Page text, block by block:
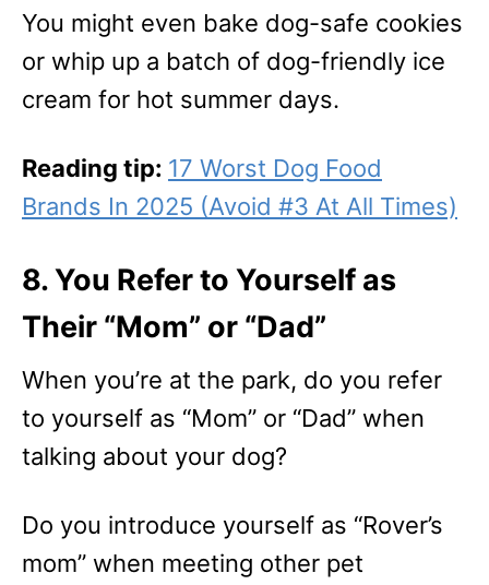
You might even bake dog-safe cookies
or whip up a batch of dog-friendly ice
cream for hot summer days.
Reading tip: 17 Worst Dog Food
Brands In 2025 (Avoid #3 At All Times)
8. You Refer to Yourself as
Their “Mom” or “Dad”
When you’re at the park, do you refer
to yourself as “Mom” or “Dad” when
talking about your dog?
Do you introduce yourself as “Rover’s
mom” when meeting other pet